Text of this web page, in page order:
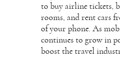
to buy airline tickets,
rooms, and rent cars
of your phone. As
continues to grow in
boost the travel